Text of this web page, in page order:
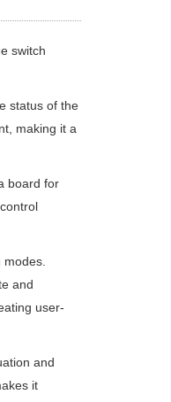
switch
status of the
making it a
board for
and
user-
and
it